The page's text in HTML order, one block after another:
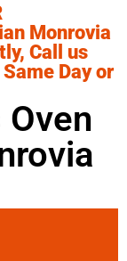
Monrovia
Call us
Day or